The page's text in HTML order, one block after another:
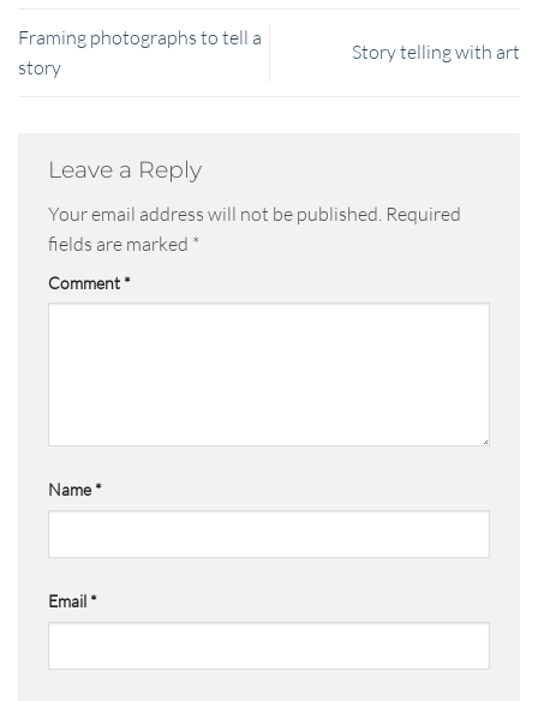
Framing photographs to tell a
story
Story telling with art
Leave a Reply
Your email address will not be published. Required
fields are marked *
Comment *
Name *
Email *